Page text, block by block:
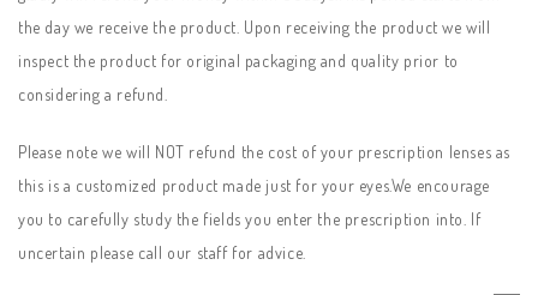
the day we receive the product. Upon receiving the product we will
inspect the product for original packaging and quality prior to
considering a refund.
Please note we will NOT refund the cost of your prescription lenses as
this is a customized product made just for your eyes.We encourage
you to carefully study the fields you enter the prescription into. If
uncertain please call our staff for advice.